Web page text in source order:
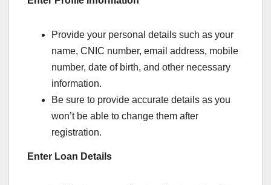
Provide your personal details such as your
name, CNIC number, email address, mobile
number, date of birth, and other necessary
information.
Be sure to provide accurate details as you
won’t be able to change them after
registration.
Enter Loan Details